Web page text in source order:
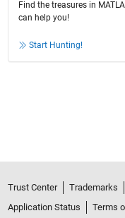
Find the treasures in
can help you!
Start Hunting!
Trust Center Trademarks
Application Status
Terms